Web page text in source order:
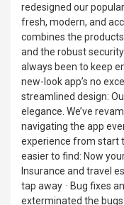
redesigned our
fresh, modern, and
combines the
and the robust
always been to keep
new-look app’s no
streamlined design:
elegance. We’ve
navigating the app
experience from start
easier to find: Now
Insurance and travel
tap away · Bug fixes
exterminated the